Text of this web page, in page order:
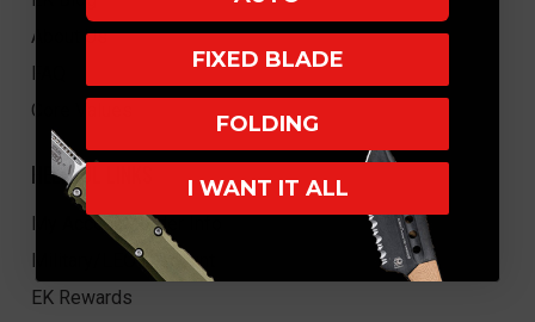
About Us
FAQ
Core Values
HELPFUL LINKS
My Account/Order Info
Military/LEO Discount
EK Rewards
FIXED BLADE
FOLDING
I WANT IT ALL